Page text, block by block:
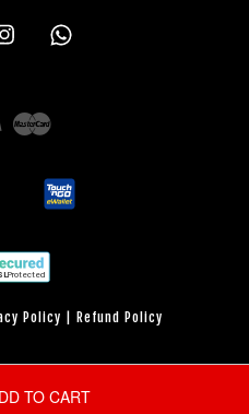
TO CART
Instagram
Visa
Policy Refund Policy